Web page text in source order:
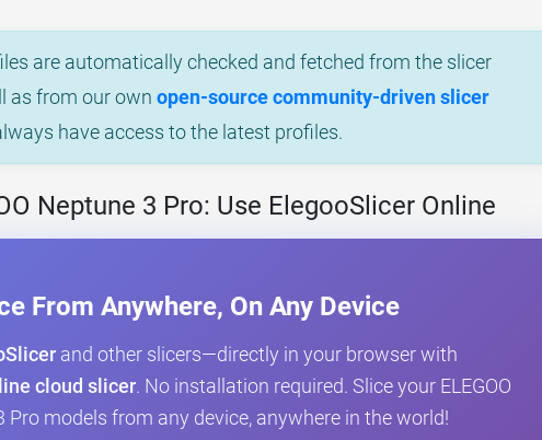
are automatically checked and fetched from the slicer
as from our own open-source community-driven slicer
have access to the latest profiles.
Neptune 3 Pro: Use ElegooSlicer Online
From Anywhere, On Any Device
and other slicers—directly in your browser with
cloud slicer. No installation required. Slice your ELEGOO
Pro models from any device, anywhere in the world!